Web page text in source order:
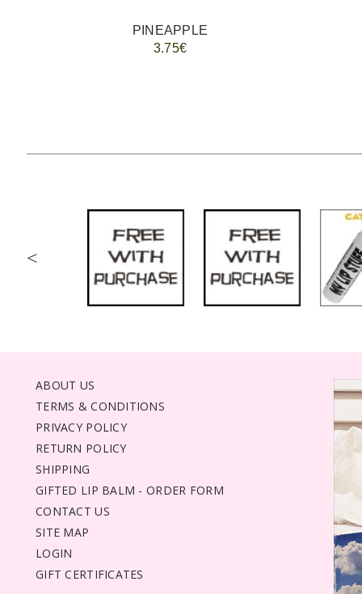
PINEAPPLE
3.75€
<
ABOUT US
TERMS & CONDITIONS
PRIVACY POLICY
RETURN POLICY
SHIPPING
GIFTED LIP BALM - ORDER FORM
CONTACT US
SITE MAP
LOGIN
GIFT CERTIFICATES